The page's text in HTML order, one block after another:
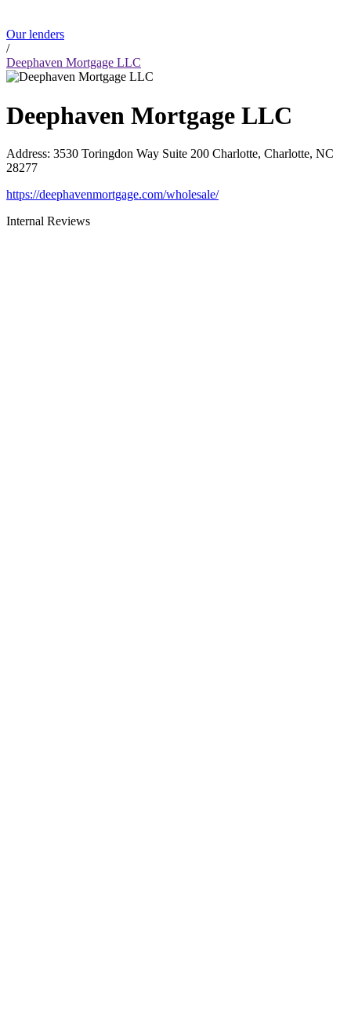
Our lenders
/
Deephaven Mortgage LLC
Deephaven Mortgage LLC
Address: 3530 Toringdon Way Suite 200 Charlotte, Charlotte, NC
28277
https://deephavenmortgage.com/wholesale/
Internal Reviews